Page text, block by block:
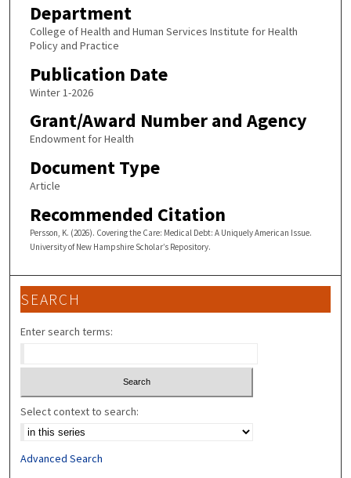
Department
College of Health and Human Services Institute for Health
Policy and Practice
Publication Date
Winter 1-2026
Grant/Award Number and Agency
Endowment for Health
Document Type
Article
Recommended Citation
Persson, K. (2026). Covering the Care: Medical Debt: A Uniquely American Issue.
University of New Hampshire Scholar’s Repository.
SEARCH
Enter search terms:
Select context to search:
Advanced Search